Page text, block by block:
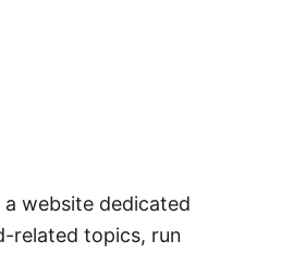
a website dedicated
related topics, run